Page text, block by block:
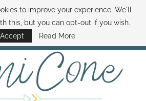
CONTACT SAMI HOW TO SAVE MONEY
MONEY MINUTE THE SAMI CONE SHOW
to improve your experience. We'll
this, but you can opt-out if you wish.
Accept
Read More